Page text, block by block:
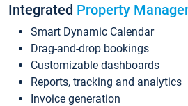
Integrated Property
Smart Dynamic Calendar
Drag-and-drop bookings
Customizable dashboards
Reports, tracking and analytics
Invoice generation